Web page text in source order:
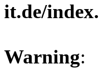
it.de/
Warning: